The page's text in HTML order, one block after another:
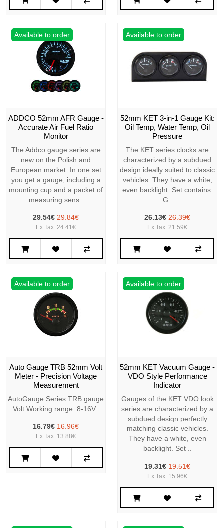
Available to order
ADDCO 52mm AFR Gauge -
Accurate Air Fuel Ratio
Monitor
The Addco gauge series are
new on the Polish and
European market. In one set
you get a gauge, including a
mounting cup and a packet of
measuring sens..
29.54€ 29.84€
Ex Tax: 24.41€
Available to order
52mm KET 3-in-1 Gauge Kit:
Oil Temp, Water Temp, Oil
Pressure
The KET series clocks are
characterized by a subdued
design ideally suited to classic
vehicles. They have a white,
even backlight. Set contains:
G..
26.13€ 26.39€
Ex Tax: 21.59€
Available to order
Auto Gauge TRB 52mm Volt
Meter - Precision Voltage
Measurement
AutoGauge Series TRB gauge
Volt Working range: 8-16V..
16.79€ 16.96€
Ex Tax: 13.88€
Available to order
52mm KET Vacuum Gauge -
VDO Style Performance
Indicator
Gauges of the KET VDO look
series are characterized by a
subdued design perfectly
matching classic vehicles.
They have a white, even
backlight. Set ..
19.31€ 19.51€
Ex Tax: 15.96€